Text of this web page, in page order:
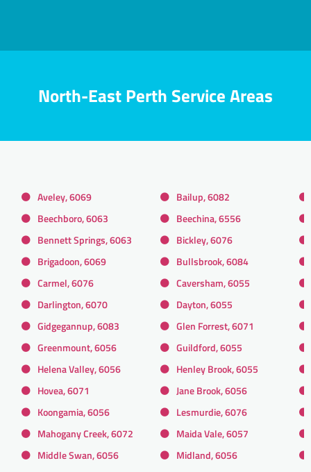
North-East Perth Service Areas
Aveley, 6069
Bailup, 6082
Beechboro, 6063
Beechina, 6556
Bennett Springs, 6063
Bickley, 6076
Brigadoon, 6069
Bullsbrook, 6084
Carmel, 6076
Caversham, 6055
Darlington, 6070
Dayton, 6055
Gidgegannup, 6083
Glen Forrest, 6071
Greenmount, 6056
Guildford, 6055
Helena Valley, 6056
Henley Brook, 6055
Hovea, 6071
Jane Brook, 6056
Koongamia, 6056
Lesmurdie, 6076
Mahogany Creek, 6072
Maida Vale, 6057
Middle Swan, 6056
Midland, 6056